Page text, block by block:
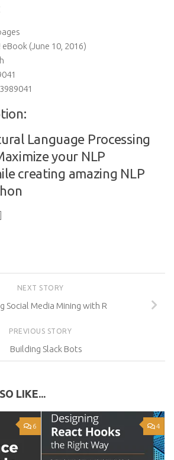
(June 10, 2016)
Language Processing
your NLP
creating amazing NLP
NEXT STORY
Social Media Mining with R
PREVIOUS STORY
Building Slack Bots
LIKE...
6 4